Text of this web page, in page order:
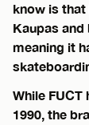
know is that
Kaupas
meaning it
While
1990, the